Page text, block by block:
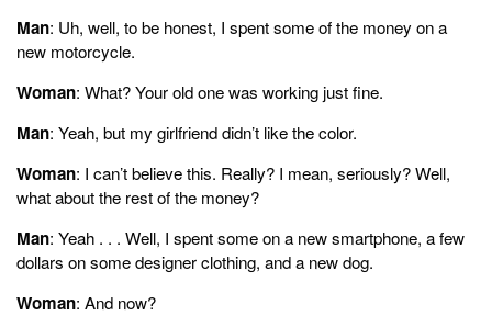
Man: Uh, well, to be honest, I spent some of the money on a
new motorcycle.
Woman: What? Your old one was working just fine.
Man: Yeah, but my girlfriend didn’t like the color.
Woman: I can’t believe this. Really? I mean, seriously? Well,
what about the rest of the money?
Man: Yeah . . . Well, I spent some on a new smartphone, a few
dollars on some designer clothing, and a new dog.
Woman: And now?